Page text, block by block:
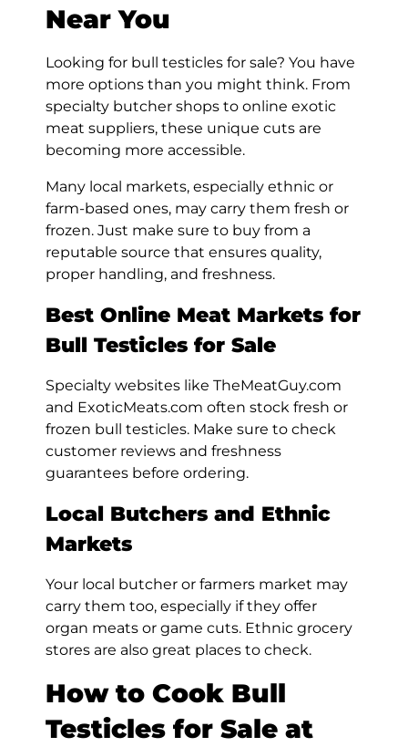
Near You
Looking for bull testicles for sale? You have
more options than you might think. From
specialty butcher shops to online exotic
meat suppliers, these unique cuts are
becoming more accessible.
Many local markets, especially ethnic or
farm-based ones, may carry them fresh or
frozen. Just make sure to buy from a
reputable source that ensures quality,
proper handling, and freshness.
Best Online Meat Markets for
Bull Testicles for Sale
Specialty websites like TheMeatGuy.com
and ExoticMeats.com often stock fresh or
frozen bull testicles. Make sure to check
customer reviews and freshness
guarantees before ordering.
Local Butchers and Ethnic
Markets
Your local butcher or farmers market may
carry them too, especially if they offer
organ meats or game cuts. Ethnic grocery
stores are also great places to check.
How to Cook Bull
Testicles for Sale at